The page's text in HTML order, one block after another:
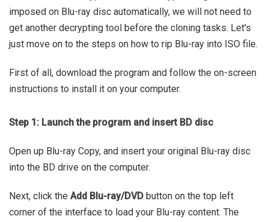
imposed on Blu-ray disc automatically, we will not need to
get another decrypting tool before the cloning tasks. Let's
just move on to the steps on how to rip Blu-ray into ISO file.
First of all, download the program and follow the on-screen
instructions to install it on your computer.
Step 1: Launch the program and insert BD disc
Open up Blu-ray Copy, and insert your original Blu-ray disc
into the BD drive on the computer.
Next, click the Add Blu-ray/DVD button on the top left
corner of the interface to load your Blu-ray content. The